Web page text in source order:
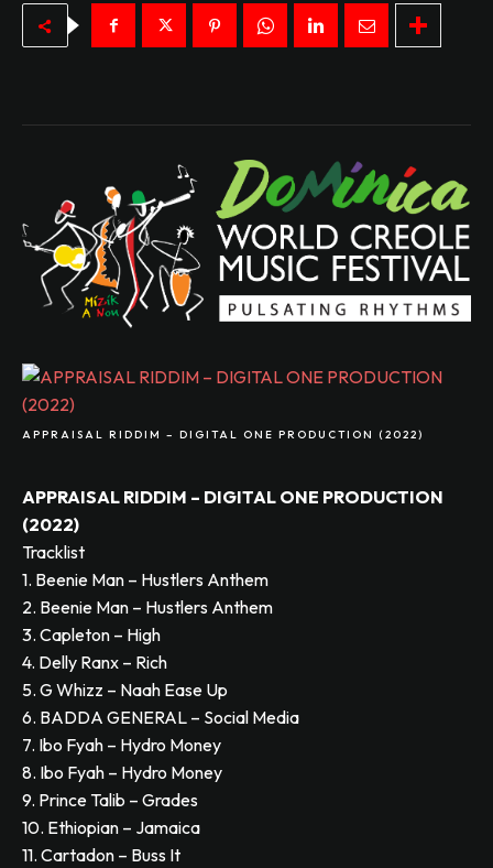
APPRAISAL RIDDIM – DIGITAL ONE PRODUCTION (2022)
APPRAISAL RIDDIM – DIGITAL ONE PRODUCTION
(2022)
Tracklist
1. Beenie Man – Hustlers Anthem
2. Beenie Man – Hustlers Anthem
3. Capleton – High
4. Delly Ranx – Rich
5. G Whizz – Naah Ease Up
6. BADDA GENERAL – Social Media
7. Ibo Fyah – Hydro Money
8. Ibo Fyah – Hydro Money
9. Prince Talib – Grades
10. Ethiopian – Jamaica
11. Cartadon – Buss It